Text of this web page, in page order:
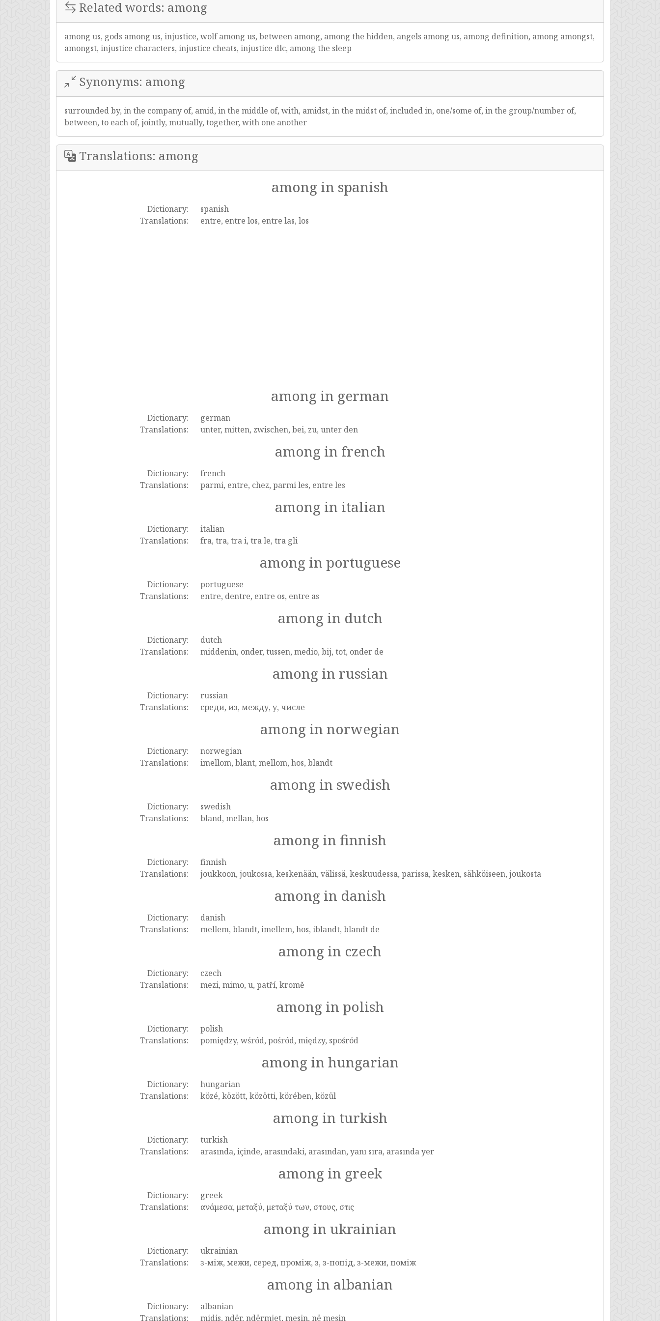
Related words: among
among us, gods among us, injustice, wolf among us, between among, among the hidden, angels among us, among definition, among amongst,
amongst, injustice characters, injustice cheats, injustice dlc, among the sleep
Synonyms: among
surrounded by, in the company of, amid, in the middle of, with, amidst, in the midst of, included in, one/some of, in the group/number of,
between, to each of, jointly, mutually, together, with one another
Translations: among
among in spanish
Dictionary:
spanish
Translations:
entre, entre los, entre las, los
among in german
Dictionary:
german
Translations:
unter, mitten, zwischen, bei, zu, unter den
among in french
Dictionary:
french
Translations:
parmi, entre, chez, parmi les, entre les
among in italian
Dictionary:
italian
Translations:
fra, tra, tra i, tra le, tra gli
among in portuguese
Dictionary:
portuguese
Translations:
entre, dentre, entre os, entre as
among in dutch
Dictionary:
dutch
Translations:
middenin, onder, tussen, medio, bij, tot, onder de
among in russian
Dictionary:
russian
Translations:
среди, из, между, у, числе
among in norwegian
Dictionary:
norwegian
Translations:
imellom, blant, mellom, hos, blandt
among in swedish
Dictionary:
swedish
Translations:
bland, mellan, hos
among in finnish
Dictionary:
finnish
Translations:
joukkoon, joukossa, keskenään, välissä, keskuudessa, parissa, kesken, sähköiseen, joukosta
among in danish
Dictionary:
danish
Translations:
mellem, blandt, imellem, hos, iblandt, blandt de
among in czech
Dictionary:
czech
Translations:
mezi, mimo, u, patří, kromě
among in polish
Dictionary:
polish
Translations:
pomiędzy, wśród, pośród, między, spośród
among in hungarian
Dictionary:
hungarian
Translations:
közé, között, közötti, körében, közül
among in turkish
Dictionary:
turkish
Translations:
arasında, içinde, arasındaki, arasından, yanı sıra, arasında yer
among in greek
Dictionary:
greek
Translations:
ανάμεσα, μεταξύ, μεταξύ των, στους, στις
among in ukrainian
Dictionary:
ukrainian
Translations:
з-між, межи, серед, проміж, з, з-попід, з-межи, поміж
among in albanian
Dictionary:
albanian
Translations:
midis, ndër, ndërmjet, mesin, në mesin